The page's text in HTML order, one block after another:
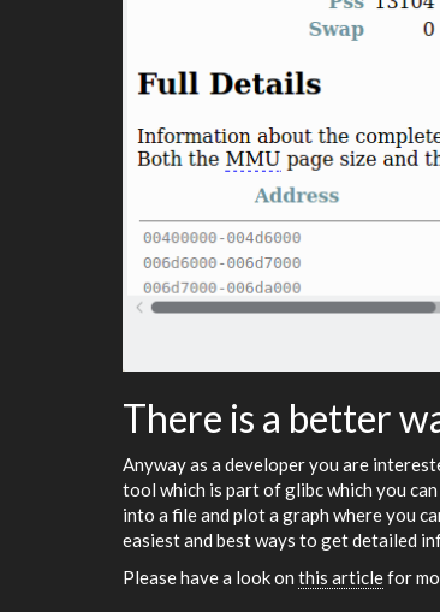
There is a better
Anyway as a developer you are
tool which is part of glibc which you
into a file and plot a graph where you
easiest and best ways to get detailed
Please have a look on this articlefor